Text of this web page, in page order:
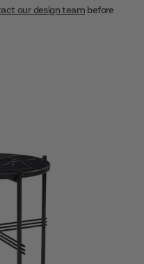
our design team before